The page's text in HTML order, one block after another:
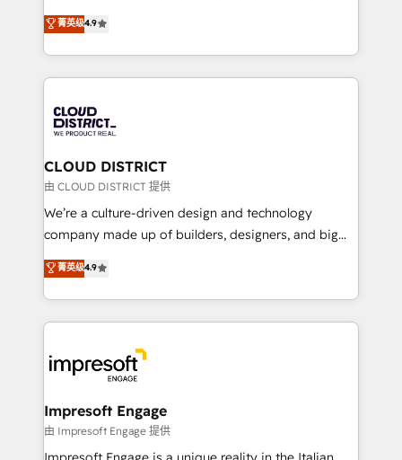
Platform Migration Excellence. • Top 3 Partner of the
Year LATAM 2022, 2023, 2024, 2025. • Partner of the
business with HubSpot? Let Cebra’s experts help
you grow faster, smarter, and with impact.
ティブ・エージェンシーとして、HubSpot Eliteの実装
力で顧客フロント業務を再設計します。 💡 100inc は何
をする会社か？ HubSpotを共通基盤に、AIエージェン
トを組み込んだ顧客フロント業務（マーケティング・営
ィブ・エージェンシーです。事業部・グループ会社・部
門が分立する組織で、データと業務プロセスのサイロ化
を、CRMを軸とした全社共通基盤に再構築します。意
思決定者・PMO・現場担当者に並走します。 1️⃣
HubSpot導入・活用支援 顧客データの一元化から、
GTMの見える化・自動化まで。全Hub統合運用、デー
2️⃣ AIエージェント組織構築 営業・マーケティング業務
の一部をAIが自律実行する組織への移行を設計・実装。
DX × AI推進のPMO伴走支援 複数部門をまたぐDX×AI変
革を、構想から実装・定着までPMOとして主導。「設
の統合・浸透・変革管理を実行します。 ▸ CMS戦略設
菁英级4.9
CLOUD DISTRICT
由 CLOUD DISTRICT 提供
We’re a culture-driven design and technology
company made up of builders, designers, and big
thinkers. We blend strategy, design, and
development—always fueled by curiosity—to turn
ideas, opportunities, and challenges into meaningful
experiences. To us, technology is more than just
and—most importantly—simple. That’s why we lean
into bold ideas and shape them into thoughtful
products and strategies that actually make a
difference.
菁英级4.9
Impresoft Engage
由 Impresoft Engage 提供